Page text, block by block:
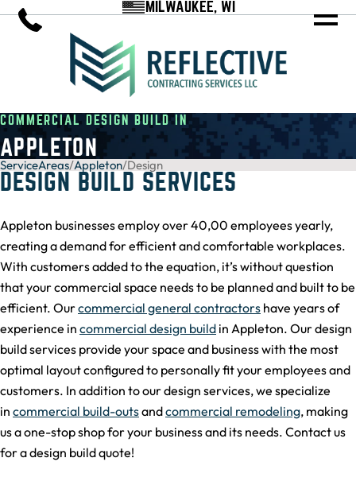
MILWAUKEE, WI
COMMERCIAL DESIGN BUILD IN
APPLETON
ServiceAreas/Appleton/Design
DESIGN BUILD SERVICES
Appleton businesses employ over 40,00 employees yearly,
creating a demand for efficient and comfortable workplaces.
With customers added to the equation, it’s without question
that your commercial space needs to be planned and built to be
efficient. Ourcommercial general contractors have years of
experience in commercial design build in Appleton. Our design
build services provide your space and business with the most
optimal layout configured to personally fit your employees and
customers. In addition to our design services, we specialize
in commercial build-outsandcommercial remodeling, making
us a one-stop shop for your business and its needs. Contact us
for a design build quote!